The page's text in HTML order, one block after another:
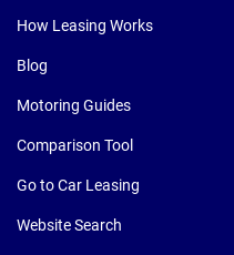
How Leasing Works
Blog
Motoring Guides
Comparison Tool
Go to Car Leasing
Website Search